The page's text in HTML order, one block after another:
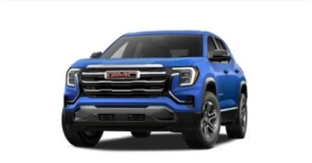
Speakers are positioned throughout the cabin for an
enjoyable listening experience
5G vehicle connectivity
Terms and limitations apply. Seeonstar.com
for details.
3 Years SiriusXM
Includes ad-free music, plus talk, sports, comedy,
news, podcasts and more1